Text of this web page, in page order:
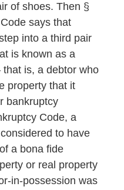
of shoes. Then §
says that
into a third pair
is known as a
is, a debtor who
property that it
bankruptcy
Code, a
to have
a bona fide
or real property
in-possession was